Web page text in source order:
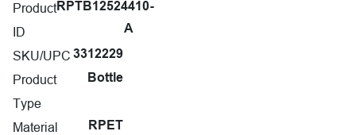
Product
ID
RPTB12524410-
A
SKU/UPC 3312229
Product
Type
Bottle
Material RPET